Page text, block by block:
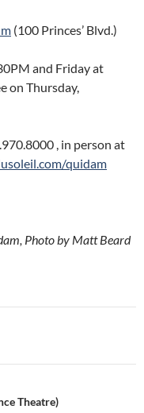
(100 Princes’ Blvd.)
and Friday at
on Thursday,
, in person at
quidam
Photo by Matt Beard
Theatre)